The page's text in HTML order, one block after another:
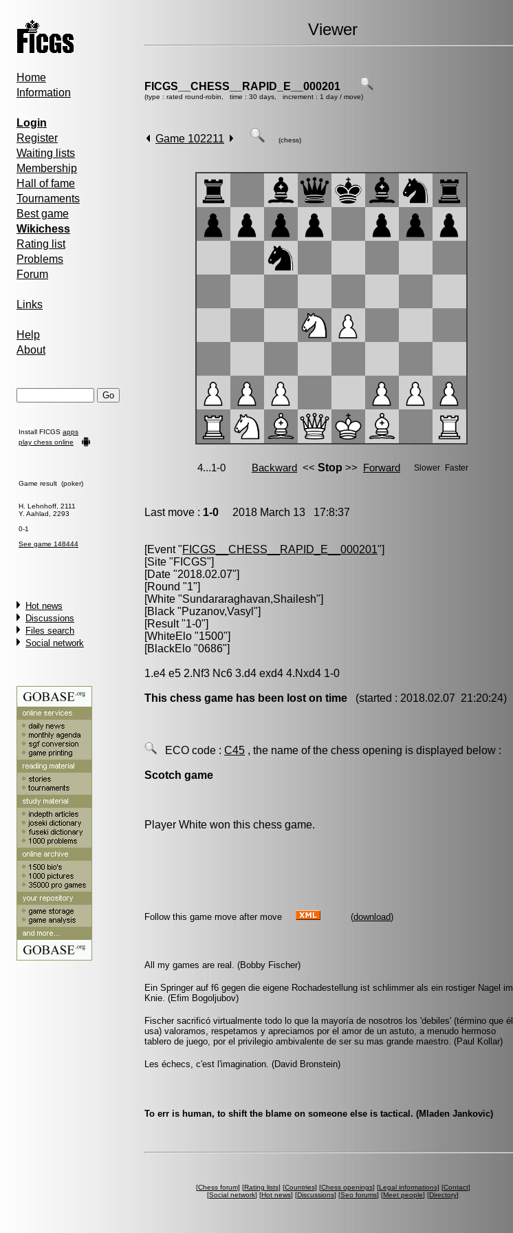
Home
Information
Login
Register
Waiting lists
Membership
Hall of fame
Tournaments
Best game
Wikichess
Rating list
Problems
Forum
Links
Help
About
Install FICGS apps
play chess online
Game result (poker)
H. Lehnhoff, 2111
Y. Aahlad, 2293
0-1
See game 148444
Hot news
Discussions
Files search
Social network
Viewer
FICGS__CHESS__RAPID_E__000201
(type : rated round-robin, time : 30 days, increment : 1 day / move)
Game 102211 (chess)
Last move : 1-0 2018 March 13 17:8:37
[Event "FICGS__CHESS__RAPID_E__000201"]
[Site "FICGS"]
[Date "2018.02.07"]
[Round "1"]
[White "Sundararaghavan,Shailesh"]
[Black "Puzanov,Vasyl "]
[Result "1-0"]
[WhiteElo "1500"]
[BlackElo "0686"]
1.e4 e5 2.Nf3 Nc6 3.d4 exd4 4.Nxd4 1-0
This chess game has been lost on time (started : 2018.02.07 21:20:24)
ECO code : C45 , the name of the chess opening is displayed below :
Scotch game
Player White won this chess game.
Follow this game move after move (download)
All my games are real. (Bobby Fischer)
Ein Springer auf f6 gegen die eigene Rochadestellung ist schlimmer als ein rostiger Nagel im
Knie. (Efim Bogoljubov)
Fischer sacrificó virtualmente todo lo que la mayoría de nosotros los 'debiles' (término que él
usa) valoramos, respetamos y apreciamos por el amor de un astuto, a menudo hermoso
tablero de juego, por el privilegio ambivalente de ser su mas grande maestro. (Paul Kollar)
Les échecs, c'est l'imagination. (David Bronstein)
To err is human, to shift the blame on someone else is tactical. (Mladen Jankovic)
[Chess forum] [Rating lists] [Countries] [Chess openings] [Legal informations] [Contact]
[Social network] [Hot news] [Discussions] [Seo forums] [Meet people] [Directory]